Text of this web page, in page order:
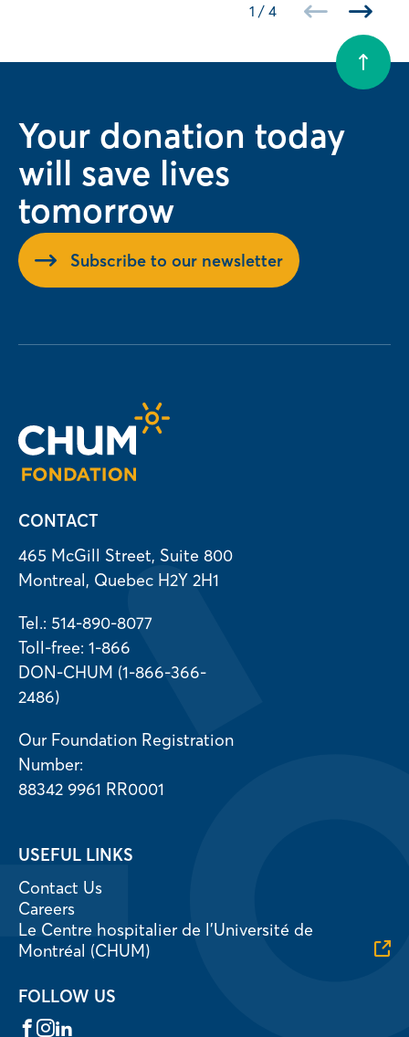
1 / 4
Your donation today
will save lives
tomorrow
Subscribe to our newsletter
CONTACT
465 McGill Street, Suite 800
Montreal, Quebec H2Y 2H1
Tel.: 514-890-8077
Toll-free: 1-866
DON-CHUM (1-866-366-
2486)
Our Foundation Registration
Number:
88342 9961 RR0001
USEFUL LINKS
Contact Us
Careers
Le Centre hospitalier de l’Université de
Montréal (CHUM)
FOLLOW US
Facebook
Instagram
LinkedIn